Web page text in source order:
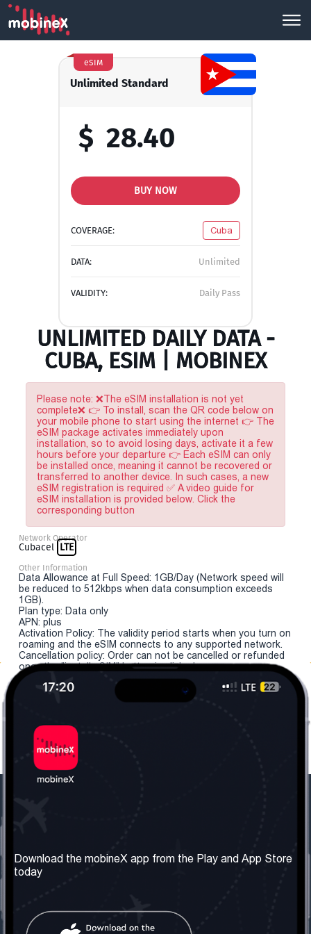
Unlimited Standard
eSIM
$ 28.40
BUY NOW
COVERAGE: Cuba
DATA: Unlimited
VALIDITY: Daily Pass
UNLIMITED DAILY DATA -
CUBA, ESIM | MOBINEX
Please note: ❌The eSIM installation is not yet
complete❌ 👉 To install, scan the QR code below on
your mobile phone to start using the internet 👉 The
eSIM package activates immediately upon
installation, so to avoid losing days, activate it a few
hours before your departure 👉 Each eSIM can only
be installed once, meaning it cannot be recovered or
transferred to another device. In such cases, a new
eSIM registration is required ✅ A video guide for
eSIM installation is provided below. Click the
corresponding button
Network Operator
Cubacel LTE
Other Information
Data Allowance at Full Speed: 1GB/Day (Network speed will
be reduced to 512kbps when data consumption exceeds
1GB).
Plan type: Data only
APN: plus
Activation Policy: The validity period starts when you turn on
roaming and the eSIM connects to any supported network.
Cancellation policy: Order can not be cancelled or refunded
once the "install eSIM" button is clicked.
About us
Our Services
Terms & Conditions
Contact Us Social Network
Download the mobineX app from the Play and App Store
today